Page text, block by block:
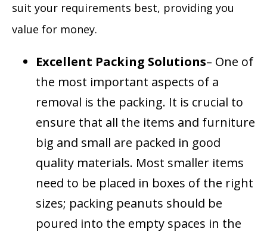
suit your requirements best, providing you
value for money.
Excellent Packing Solutions– One of
the most important aspects of a
removal is the packing. It is crucial to
ensure that all the items and furniture
big and small are packed in good
quality materials. Most smaller items
need to be placed in boxes of the right
sizes; packing peanuts should be
poured into the empty spaces in the